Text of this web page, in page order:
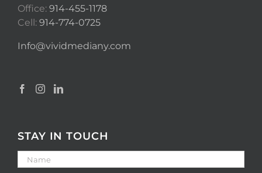
Office: 914-455-1178
Cell: 914-774-0725
Info@vividmediany.com
STAY IN TOUCH